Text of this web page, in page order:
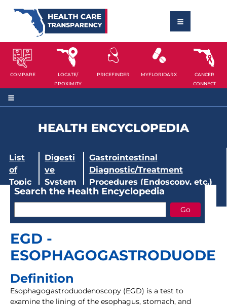
COMPARE
LOCATE/
PROXIMITY
PRICEFINDER MYFLORIDARX
CANCER
CONNECT
HEALTH ENCYCLOPEDIA
List
of
Topic
Digesti
ve
System
Gastrointestinal
Diagnostic/Treatment
Procedures (Endoscopy, etc.)
Search the Health Encyclopedia
EGD -
Definition
Esophagogastroduodenoscopy (EGD) is a test to
examine the lining of the esophagus, stomach, and